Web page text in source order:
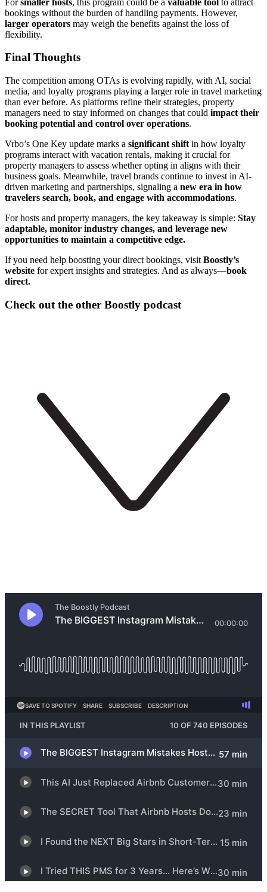
bookings without the burden of handling payments. However,
larger operators may weigh the benefits against the loss of
flexibility.
Final Thoughts
The competition among OTAs is evolving rapidly, with AI, social
media, and loyalty programs playing a larger role in travel marketing
than ever before. As platforms refine their strategies, property
managers need to stay informed on changes that could impact their
booking potential and control over operations.
Vrbo’s One Key update marks a significant shift in how loyalty
programs interact with vacation rentals, making it crucial for
property managers to assess whether opting in aligns with their
business goals. Meanwhile, travel brands continue to invest in AI-
driven marketing and partnerships, signaling a new era in how
travelers search, book, and engage with accommodations.
For hosts and property managers, the key takeaway is simple: Stay
adaptable, monitor industry changes, and leverage new
opportunities to maintain a competitive edge.
If you need help boosting your direct bookings, visit Boostly’s
website for expert insights and strategies. And as always—book
direct.
Check out the other Boostly podcast